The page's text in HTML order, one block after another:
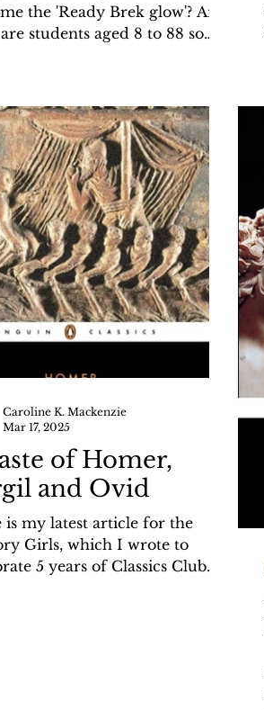
the 'Ready Brek glow'? And
students aged 8 to 88 so
2025/09/latin-
and-ready-brek-glow-by.html
of Homer,
and Ovid
is my latest article for the
Girls, which I wrote to
5 years of Classics Club
Caroline K. Mackenzie
Mar 17, 2025